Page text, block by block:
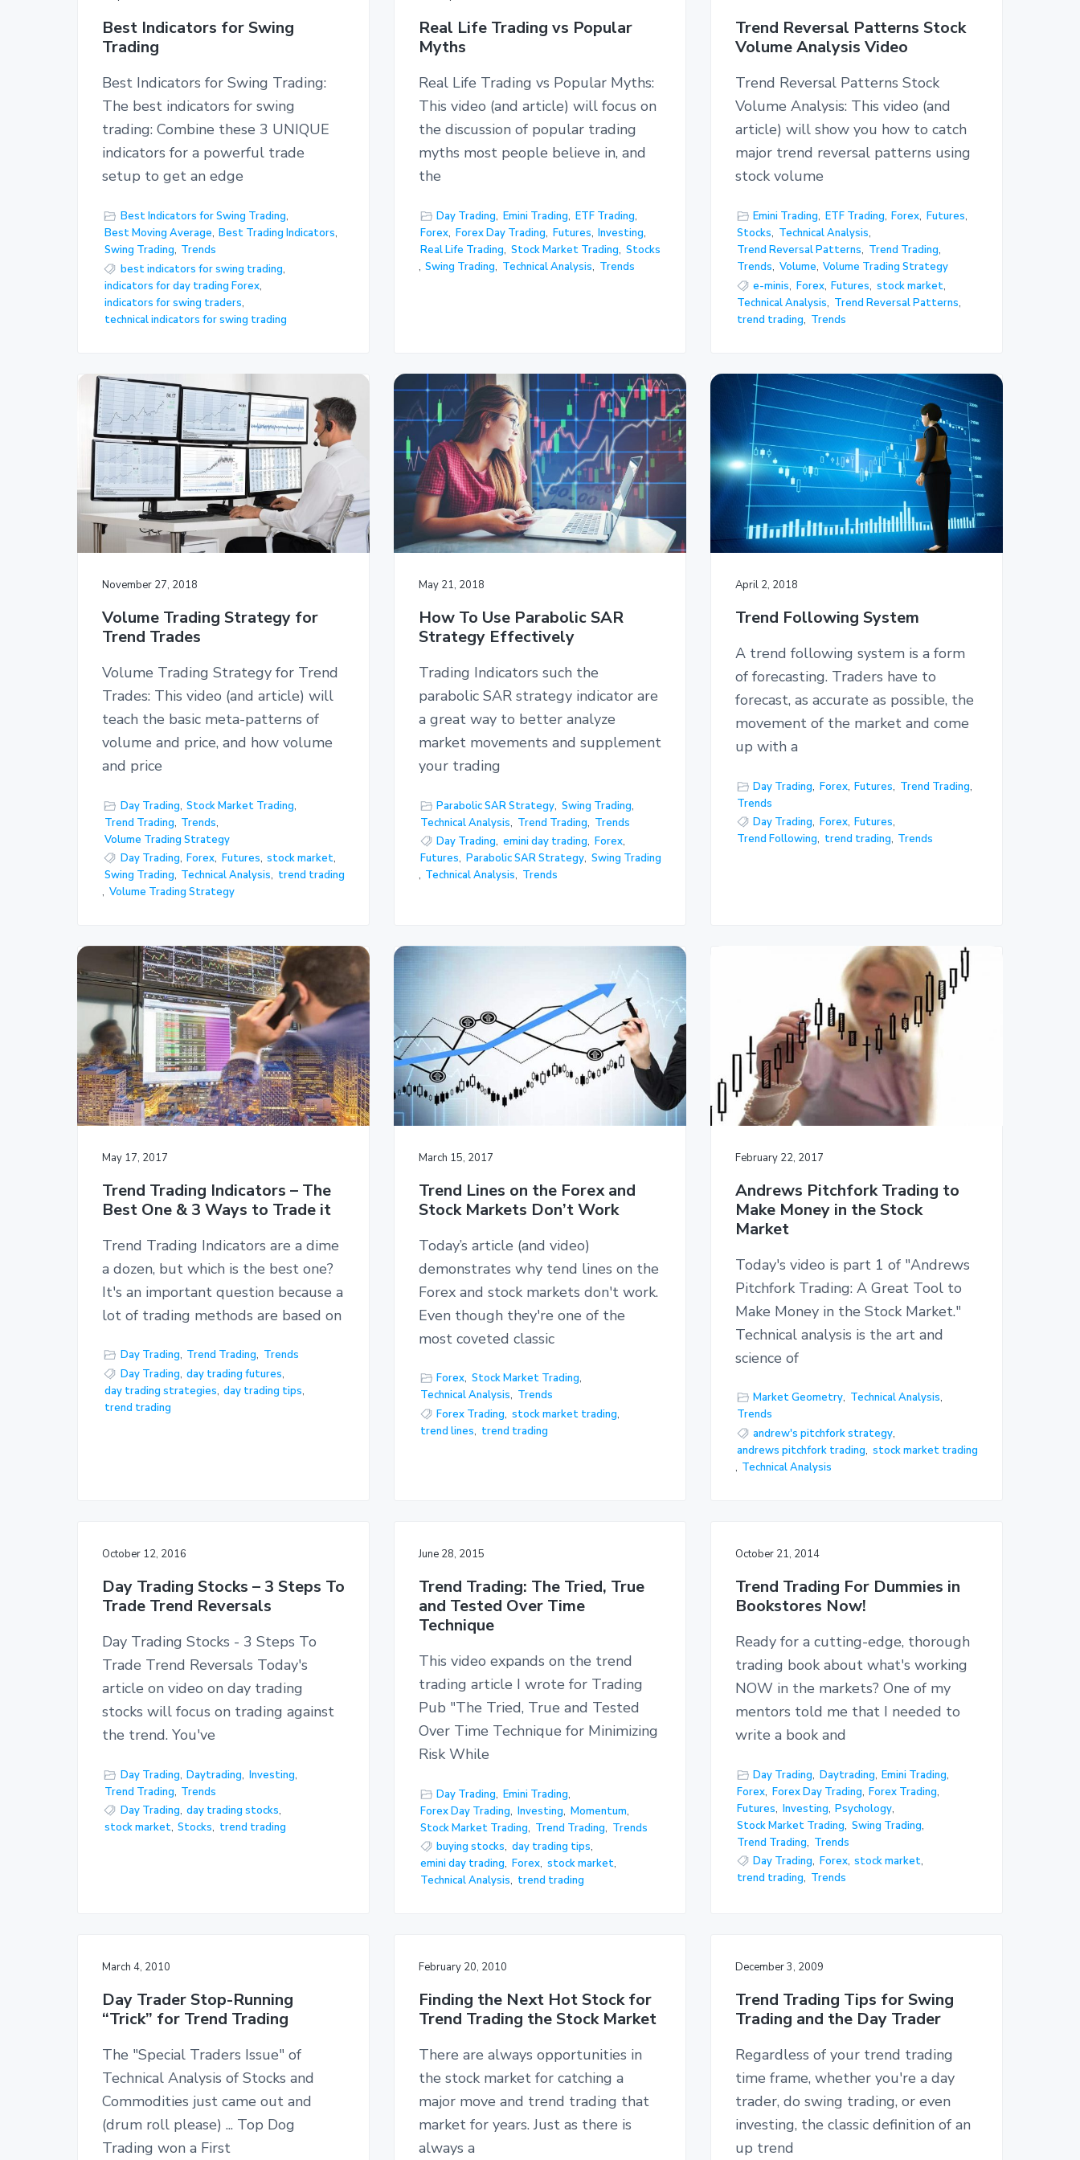
Best Indicators for Swing
Trading
Best Indicators for Swing Trading:
The best indicators for swing
trading: Combine these 3 UNIQUE
indicators for a powerful trade
setup to get an edge
Best Indicators for Swing Trading,
Best Moving Average, Best Trading Indicators,
Swing Trading, Trends
best indicators for swing trading,
indicators for day trading Forex,
indicators for swing traders,
technical indicators for swing trading
Real Life Trading vs Popular
Myths
Real Life Trading vs Popular Myths:
This video (and article) will focus on
the discussion of popular trading
myths most people believe in, and
the
Day Trading, Emini Trading, ETF Trading,
Forex, Forex Day Trading, Futures, Investing,
Real Life Trading, Stock Market Trading, Stocks
, Swing Trading, Technical Analysis, Trends
Trend Reversal Patterns Stock
Volume Analysis Video
Trend Reversal Patterns Stock
Volume Analysis: This video (and
article) will show you how to catch
major trend reversal patterns using
stock volume
Emini Trading, ETF Trading, Forex, Futures,
Stocks, Technical Analysis,
Trend Reversal Patterns, Trend Trading,
Trends, Volume, Volume Trading Strategy
e-minis, Forex, Futures, stock market,
Technical Analysis, Trend Reversal Patterns,
trend trading, Trends
November 27, 2018
Volume Trading Strategy for
Trend Trades
Volume Trading Strategy for Trend
Trades: This video (and article) will
teach the basic meta-patterns of
volume and price, and how volume
and price
Day Trading, Stock Market Trading,
Trend Trading, Trends,
Volume Trading Strategy
Day Trading, Forex, Futures, stock market,
Swing Trading, Technical Analysis, trend trading
, Volume Trading Strategy
May 21, 2018
How To Use Parabolic SAR
Strategy Effectively
Trading Indicators such the
parabolic SAR strategy indicator are
a great way to better analyze
market movements and supplement
your trading
Parabolic SAR Strategy, Swing Trading,
Technical Analysis, Trend Trading, Trends
Day Trading, emini day trading, Forex,
Futures, Parabolic SAR Strategy, Swing Trading
, Technical Analysis, Trends
April 2, 2018
Trend Following System
A trend following system is a form
of forecasting. Traders have to
forecast, as accurate as possible, the
movement of the market and come
up with a
Day Trading, Forex, Futures, Trend Trading,
Trends
Day Trading, Forex, Futures,
Trend Following, trend trading, Trends
May 17, 2017
Trend Trading Indicators – The
Best One & 3 Ways to Trade it
Trend Trading Indicators are a dime
a dozen, but which is the best one?
It's an important question because a
lot of trading methods are based on
Day Trading, Trend Trading, Trends
Day Trading, day trading futures,
day trading strategies, day trading tips,
trend trading
March 15, 2017
Trend Lines on the Forex and
Stock Markets Don’t Work
Today’s article (and video)
demonstrates why tend lines on the
Forex and stock markets don't work.
Even though they're one of the
most coveted classic
Forex, Stock Market Trading,
Technical Analysis, Trends
Forex Trading, stock market trading,
trend lines, trend trading
February 22, 2017
Andrews Pitchfork Trading to
Make Money in the Stock
Market
Today's video is part 1 of "Andrews
Pitchfork Trading: A Great Tool to
Make Money in the Stock Market."
Technical analysis is the art and
science of
Market Geometry, Technical Analysis,
Trends
andrew's pitchfork strategy,
andrews pitchfork trading, stock market trading
, Technical Analysis
October 12, 2016
Day Trading Stocks – 3 Steps To
Trade Trend Reversals
Day Trading Stocks - 3 Steps To
Trade Trend Reversals Today's
article on video on day trading
stocks will focus on trading against
the trend. You've
Day Trading, Daytrading, Investing,
Trend Trading, Trends
Day Trading, day trading stocks,
stock market, Stocks, trend trading
June 28, 2015
Trend Trading: The Tried, True
and Tested Over Time
Technique
This video expands on the trend
trading article I wrote for Trading
Pub "The Tried, True and Tested
Over Time Technique for Minimizing
Risk While
Day Trading, Emini Trading,
Forex Day Trading, Investing, Momentum,
Stock Market Trading, Trend Trading, Trends
buying stocks, day trading tips,
emini day trading, Forex, stock market,
Technical Analysis, trend trading
October 21, 2014
Trend Trading For Dummies in
Bookstores Now!
Ready for a cutting-edge, thorough
trading book about what's working
NOW in the markets? One of my
mentors told me that I needed to
write a book and
Day Trading, Daytrading, Emini Trading,
Forex, Forex Day Trading, Forex Trading,
Futures, Investing, Psychology,
Stock Market Trading, Swing Trading,
Trend Trading, Trends
Day Trading, Forex, stock market,
trend trading, Trends
March 4, 2010
Day Trader Stop-Running
“Trick” for Trend Trading
The "Special Traders Issue" of
Technical Analysis of Stocks and
Commodities just came out and
(drum roll please) ... Top Dog
Trading won a First
February 20, 2010
Finding the Next Hot Stock for
Trend Trading the Stock Market
There are always opportunities in
the stock market for catching a
major move and trend trading that
market for years. Just as there is
always a
December 3, 2009
Trend Trading Tips for Swing
Trading and the Day Trader
Regardless of your trend trading
time frame, whether you're a day
trader, do swing trading, or even
investing, the classic definition of an
up trend